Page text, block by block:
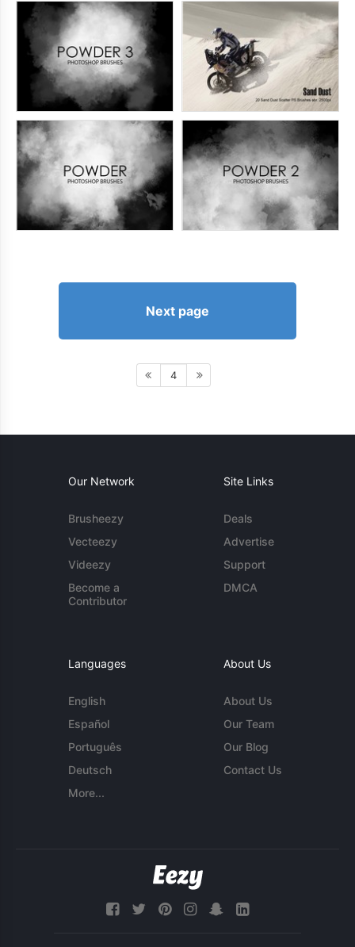
Next page
4
Our Network
Brusheezy
Vecteezy
Videezy
Become a
Contributor
Site Links
Deals
Advertise
Support
DMCA
Languages
English
Español
Português
Deutsch
More...
About Us
About Us
Our Team
Our Blog
Contact Us